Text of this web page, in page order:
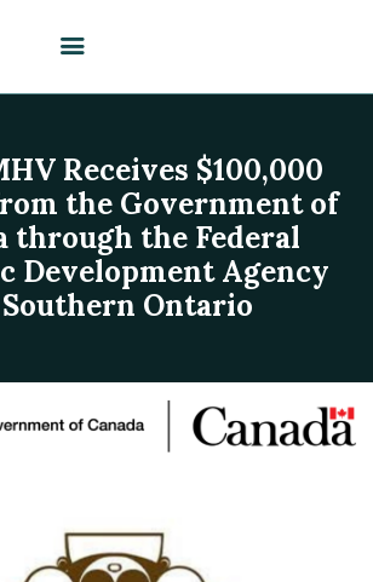
Receives $100,000
the Government of
through the Federal
Development Agency
Ontario
YOUR EVENT /